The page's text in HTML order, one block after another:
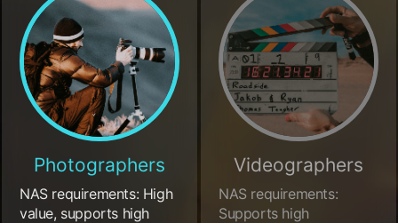
Photographers
NAS requirements: High
value, supports high
Videographers
NAS requirements:
Supports high